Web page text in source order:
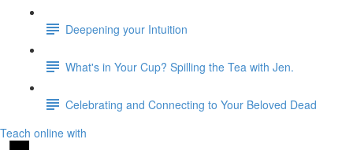
Deepening your Intuition
What's in Your Cup? Spilling the Tea with Jen.
Celebrating and Connecting to Your Beloved Dead
Teach online with